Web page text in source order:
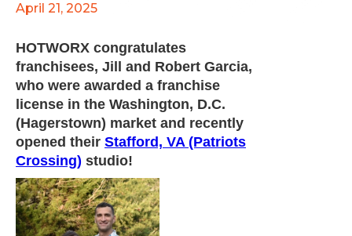
April 21, 2025
HOTWORX congratulates
franchisees, Jill and Robert Garcia,
who were awarded a franchise
license in the Washington, D.C.
(Hagerstown) market and recently
opened their Stafford, VA (Patriots
Crossing) studio!